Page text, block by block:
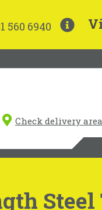
560 6940
Check delivery
Steel